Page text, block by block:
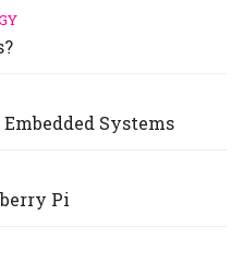
Systems
Pi